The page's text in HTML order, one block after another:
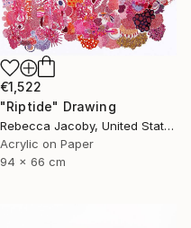
€1,522
"Riptide" Drawing
Rebecca Jacoby, United States
Acrylic on Paper
94 x 66 cm